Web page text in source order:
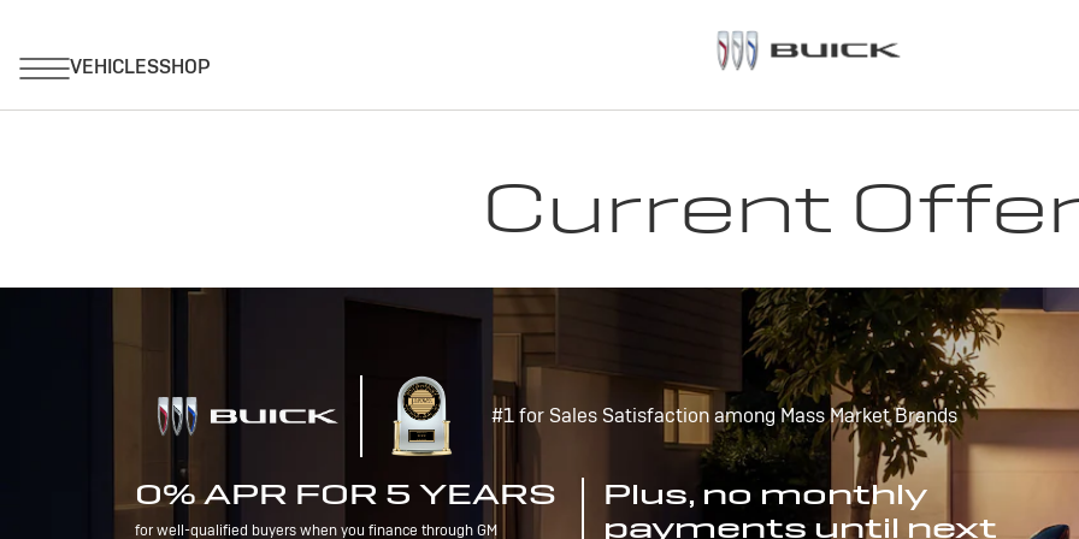
Current
#1 for Sales Satisfaction among Mass Market Brands
0% APR FOR 5 YEARS
for well-qualified buyers when you finance through GM
Plus, no monthly
payments until next